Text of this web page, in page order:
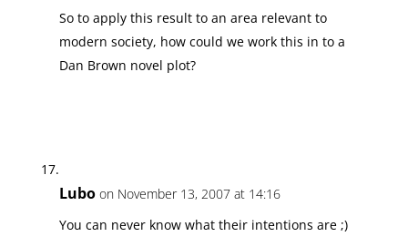
So to apply this result to an area relevant to
modern society, how could we work this in to a
Dan Brown novel plot?
Lubo on November 13, 2007 at 14:16
You can never know what their intentions are ;)